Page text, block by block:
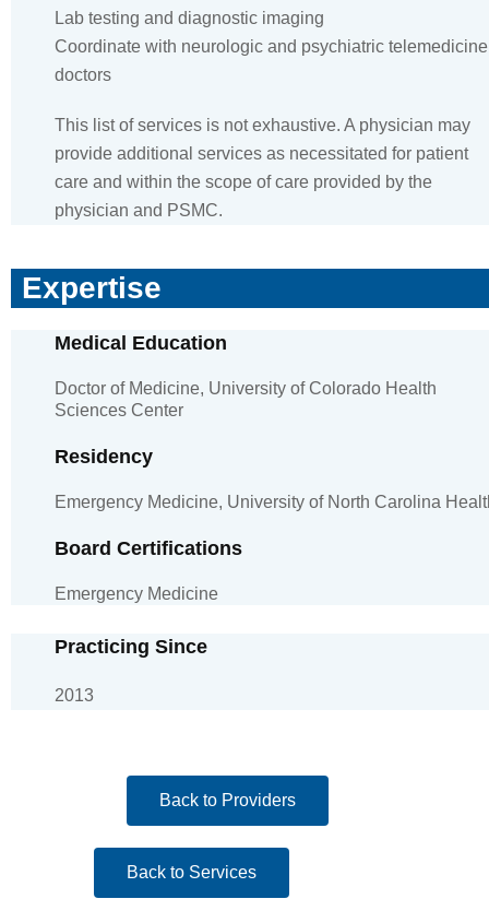
Lab testing and diagnostic imaging
Coordinate with neurologic and psychiatric telemedicine
doctors
This list of services is not exhaustive. A physician may
provide additional services as necessitated for patient
care and within the scope of care provided by the
physician and PSMC.
Expertise
Medical Education
Doctor of Medicine, University of Colorado Health
Sciences Center
Residency
Emergency Medicine, University of North Carolina
Board Certifications
Emergency Medicine
Practicing Since
2013
Back to Providers
Back to Services